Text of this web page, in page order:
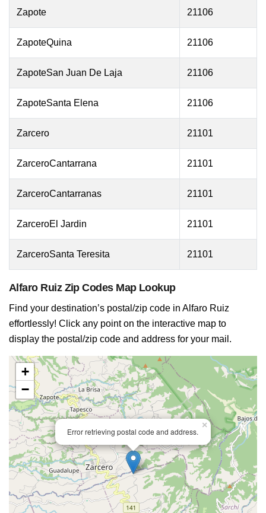
Zapote 21106
ZapoteQuina 21106
ZapoteSan Juan De Laja 21106
ZapoteSanta Elena 21106
Zarcero 21101
ZarceroCantarrana 21101
ZarceroCantarranas 21101
ZarceroEl Jardin 21101
ZarceroSanta Teresita 21101
Alfaro Ruiz Zip Codes Map Lookup
Find your destination’s postal/zip code in Alfaro Ruiz
effortlessly! Click any point on the interactive map to
display the postal/zip code and address for your mail.
Error retrieving postal code and address.
×
+
−